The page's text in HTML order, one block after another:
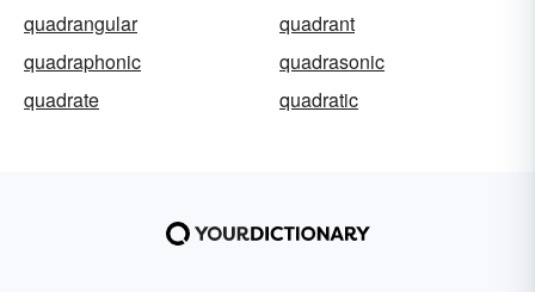
quadrangular
quadrant
quadraphonic
quadrasonic
quadrate
quadratic